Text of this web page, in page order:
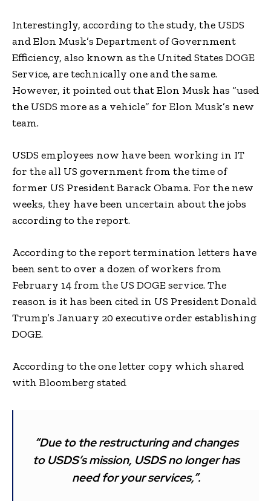
Interestingly, according to the study, the USDS
and Elon Musk’s Department of Government
Efficiency, also known as the United States DOGE
Service, are technically one and the same.
However, it pointed out that Elon Musk has “used
the USDS more as a vehicle” for Elon Musk’s new
team.
USDS employees now have been working in IT
for the all US government from the time of
former US President Barack Obama. For the new
weeks, they have been uncertain about the jobs
according to the report.
According to the report termination letters have
been sent to over a dozen of workers from
February 14 from the US DOGE service. The
reason is it has been cited in US President Donald
Trump’s January 20 executive order establishing
DOGE.
According to the one letter copy which shared
with Bloomberg stated
“Due to the restructuring and changes
to USDS’s mission, USDS no longer has
need for your services,”.